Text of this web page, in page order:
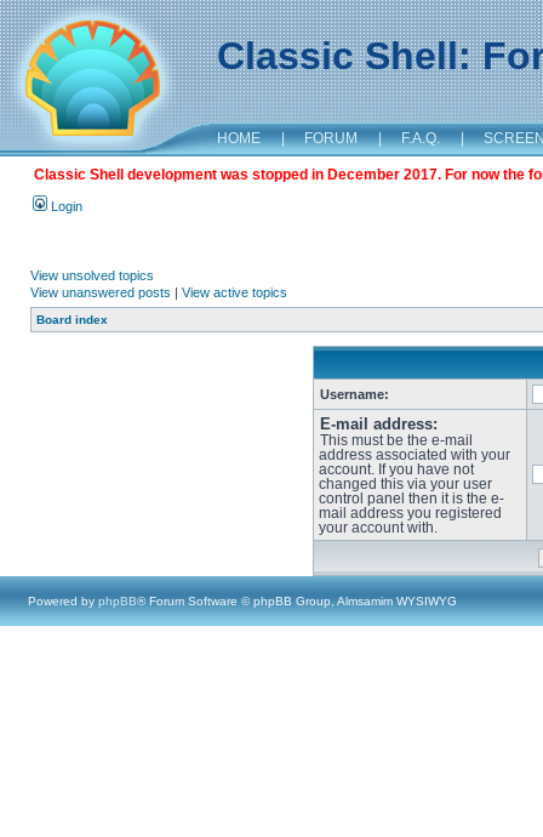
Classic Shell:
HOME | FORUM | F.A.Q. |
Classic Shell development was stopped in December 2017. For now the
Login
View unsolved topics
View unanswered posts | View active topics
Board index
Username:
E-mail address:
This must be the e-mail
address associated with your
account. If you have not
changed this via your user
control panel then it is the e-
mail address you registered
your account with.
Powered by phpBB® Forum Software © phpBB Group, Almsamim WYSIWYG